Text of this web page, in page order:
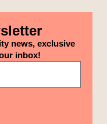
news, exclusive
inbox!